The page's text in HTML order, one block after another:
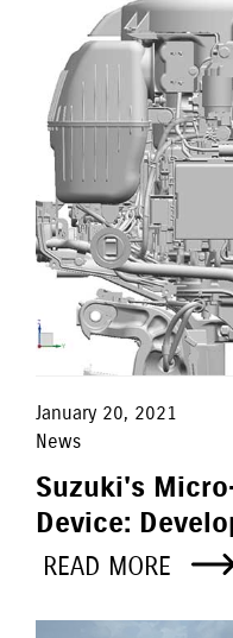
January 20, 2021
News
Suzuki's
Device:
READ MORE